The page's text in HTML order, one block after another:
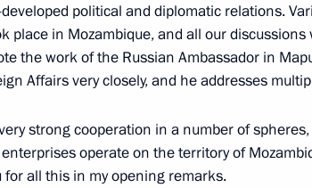
political and diplomatic relations.
place in Mozambique, and all our
the work of the Russian Ambassador in
Affairs very closely, and he addresses
strong cooperation in a number of
operate on the territory of
for all this in my opening remarks.